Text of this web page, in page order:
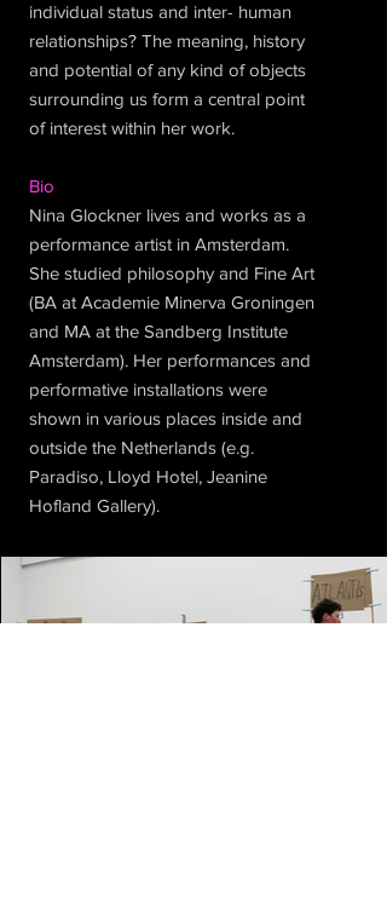
individual status and inter- human
relationships? The meaning, history
and potential of any kind of objects
surrounding us form a central point
of interest within her work.
Bio
Nina Glockner lives and works as a
performance artist in Amsterdam.
She studied philosophy and Fine Art
(BA at Academie Minerva Groningen
and MA at the Sandberg Institute
Amsterdam). Her performances and
performative installations were
shown in various places inside and
outside the Netherlands (e.g.
Paradiso, Lloyd Hotel, Jeanine
Hofland Gallery).